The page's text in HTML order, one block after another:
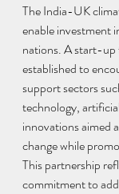
The India-UK
enable investment
nations. A start-up
established to
support sectors
technology,
innovations aimed
change while
This partnership
commitment to